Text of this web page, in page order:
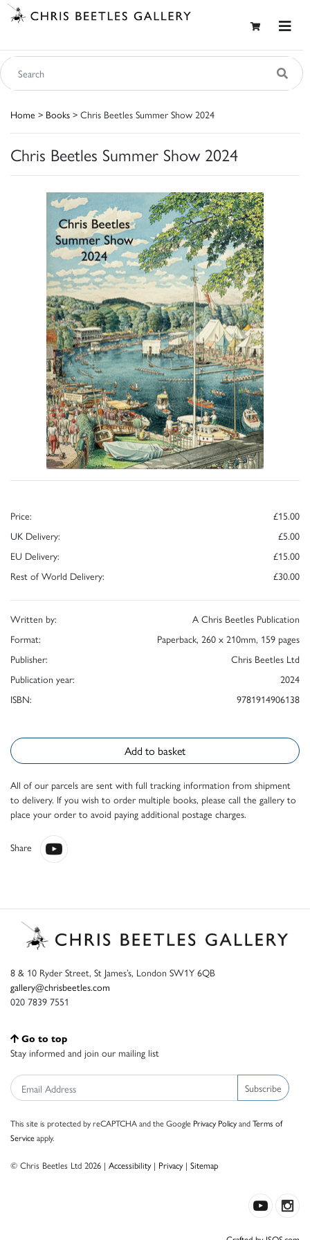
Home > Books > Chris Beetles Summer Show 2024
Chris Beetles Summer Show 2024
Price:
£15.00
UK Delivery:
£5.00
EU Delivery:
£15.00
Rest of World Delivery:
£30.00
Written by:
A Chris Beetles Publication
Format:
Paperback, 260 x 210mm, 159 pages
Publisher:
Chris Beetles Ltd
Publication year:
2024
ISBN:
9781914906138
Add to basket
All of our parcels are sent with full tracking information from shipment
to delivery. If you wish to order multiple books, please call the gallery to
place your order to avoid paying additional postage charges.
Share
8 & 10 Ryder Street, St James’s, London SW1Y 6QB
gallery@chrisbeetles.com
020 7839 7551
Go to top
Stay informed and join our mailing list
Subscribe
This site is protected by reCAPTCHA and the Google Privacy PolicyandTerms of
Serviceapply.
© Chris Beetles Ltd 2026 | Accessibility| Privacy| Sitemap